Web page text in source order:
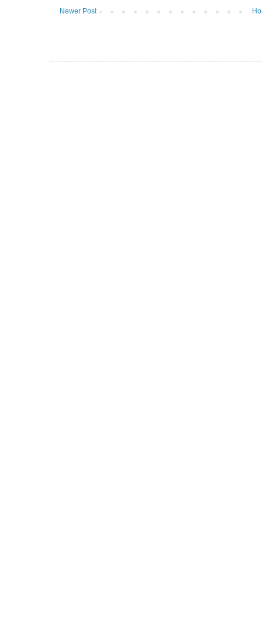
Newer Post